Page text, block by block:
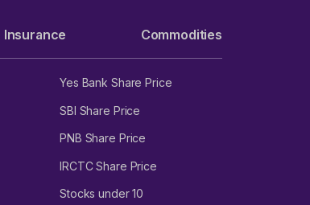
Insurance Commodities
Yes Bank Share Price
SBI Share Price
PNB Share Price
IRCTC Share Price
Stocks under 10